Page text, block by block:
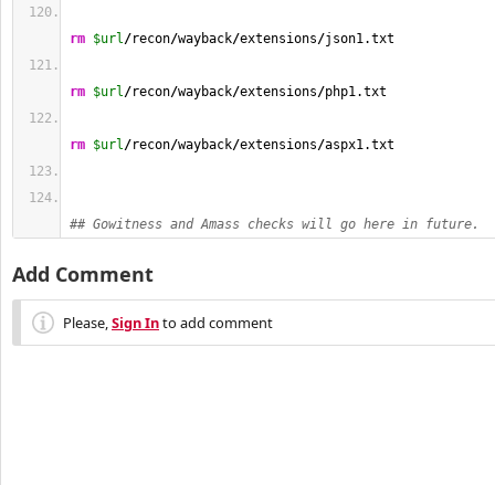
rm $url/recon/wayback/extensions/json1.txt
rm $url/recon/wayback/extensions/php1.txt
rm $url/recon/wayback/extensions/aspx1.txt
## Gowitness and Amass checks will go here in future.
Add Comment
Please,Sign Into add comment